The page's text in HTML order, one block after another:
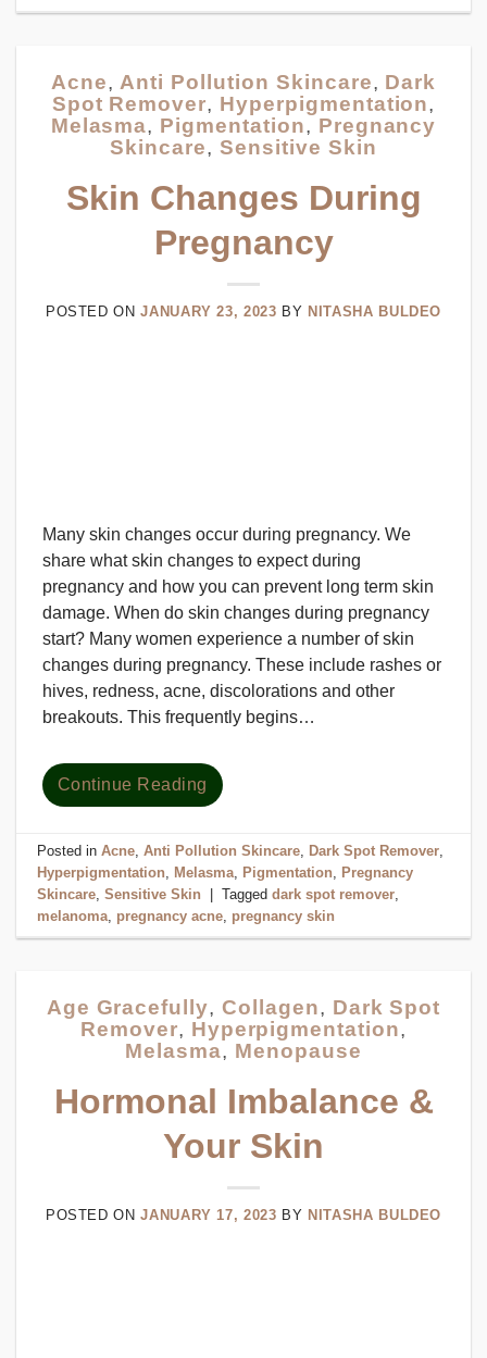
Acne, Anti Pollution Skincare, Dark
Spot Remover, Hyperpigmentation,
Melasma, Pigmentation, Pregnancy
Skincare,Sensitive Skin
Skin Changes During
Pregnancy
POSTED ONJANUARY 23, 2023 BY NITASHA BULDEO
Many skin changes occur during pregnancy. We
share what skin changes to expect during
pregnancy and how you can prevent long term skin
damage. When do skin changes during pregnancy
start? Many women experience a number of skin
changes during pregnancy. These include rashes or
hives, redness, acne, discolorations and other
breakouts. This frequently begins…
Continue Reading
Posted inAcne,Anti Pollution Skincare, Dark Spot Remover,
Hyperpigmentation, Melasma, Pigmentation, Pregnancy
Skincare,Sensitive Skin Taggeddark spot remover,
melanoma, pregnancy acne, pregnancy skin
Age Gracefully,Collagen, Dark Spot
Remover, Hyperpigmentation,
Melasma, Menopause
Hormonal Imbalance &
Your Skin
POSTED ONJANUARY 17, 2023 BY NITASHA BULDEO